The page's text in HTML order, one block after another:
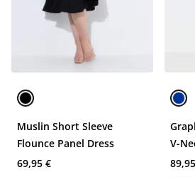
Muslin Short Sleeve
Flounce Panel Dress
69,95 €
V-